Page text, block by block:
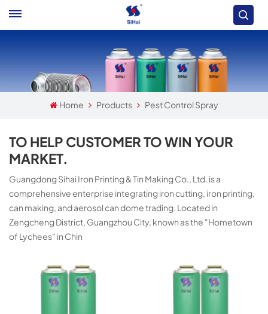
Home Products Pest Control Spray
TO HELP CUSTOMER TO WIN YOUR
MARKET.
Guangdong Sihai Iron Printing & Tin Making Co., Ltd. is a
comprehensive enterprise integrating iron cutting, iron printing,
can making, and aerosol can dome trading. Located in
Zengcheng District, Guangzhou City, known as the "Hometown
of Lychees" in Chin